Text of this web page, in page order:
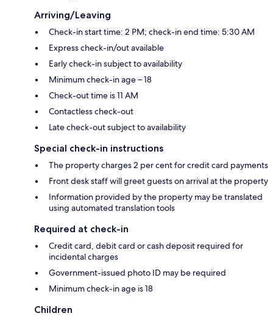
Arriving/Leaving
Check-in start time: 2 PM; check-in end time: 5:30 AM
Express check-in/out available
Early check-in subject to availability
Minimum check-in age – 18
Check-out time is 11 AM
Contactless check-out
Late check-out subject to availability
Special check-in instructions
The property charges 2 per cent for credit card payments
Front desk staff will greet guests on arrival at the property
Information provided by the property may be translated
using automated translation tools
Required at check-in
Credit card, debit card or cash deposit required for
incidental charges
Government-issued photo ID may be required
Minimum check-in age is 18
Children